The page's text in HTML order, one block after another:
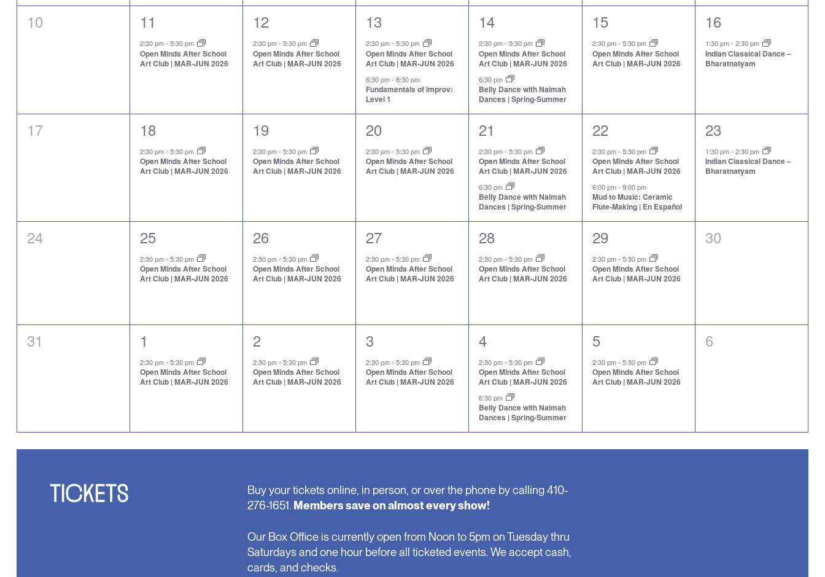
0
10
1
event,
11
2:30 pm-5:30 pm
Open Minds After School
Art Club | MAR-JUN 2026
1
event,
12
2:30 pm-5:30 pm
Open Minds After School
Art Club | MAR-JUN 2026
2
events,
13
2:30 pm-5:30 pm
Open Minds After School
Art Club | MAR-JUN 2026
6:30 pm-8:30 pm
Fundamentals of Improv:
Level 1
2
events,
14
2:30 pm-5:30 pm
Open Minds After School
Art Club | MAR-JUN 2026
6:30 pm
Belly Dance with Naimah
Dances | Spring-Summer
1
event,
15
2:30 pm- 5:30 pm
Open Minds After School
Art Club | MAR-JUN 2026
1
event,
16
1:30 pm- 2:30 pm
Indian Classical Dance –
Bharatnatyam
0
17
1
event,
18
2:30 pm-5:30 pm
Open Minds After School
Art Club | MAR-JUN 2026
1
event,
19
2:30 pm-5:30 pm
Open Minds After School
Art Club | MAR-JUN 2026
1
event,
20
2:30 pm-5:30 pm
Open Minds After School
Art Club | MAR-JUN 2026
2
events,
21
2:30 pm-5:30 pm
Open Minds After School
Art Club | MAR-JUN 2026
6:30 pm
Belly Dance with Naimah
Dances | Spring-Summer
2
events,
22
2:30 pm- 5:30 pm
Open Minds After School
Art Club | MAR-JUN 2026
6:00 pm- 9:00 pm
Mud to Music: Ceramic
Flute-Making | En Español
1
event,
23
1:30 pm- 2:30 pm
Indian Classical Dance –
Bharatnatyam
0
24
1
event,
25
2:30 pm-5:30 pm
Open Minds After School
Art Club | MAR-JUN 2026
1
event,
26
2:30 pm-5:30 pm
Open Minds After School
Art Club | MAR-JUN 2026
1
event,
27
2:30 pm-5:30 pm
Open Minds After School
Art Club | MAR-JUN 2026
1
event,
28
2:30 pm-5:30 pm
Open Minds After School
Art Club | MAR-JUN 2026
1
event,
29
2:30 pm- 5:30 pm
Open Minds After School
Art Club | MAR-JUN 2026
0
30
0
31
1
event,
1
2:30 pm-5:30 pm
Open Minds After School
Art Club | MAR-JUN 2026
1
event,
2
2:30 pm-5:30 pm
Open Minds After School
Art Club | MAR-JUN 2026
1
event,
3
2:30 pm-5:30 pm
Open Minds After School
Art Club | MAR-JUN 2026
2
events,
4
2:30 pm-5:30 pm
Open Minds After School
Art Club | MAR-JUN 2026
6:30 pm
Belly Dance with Naimah
Dances | Spring-Summer
1
event,
5
2:30 pm- 5:30 pm
Open Minds After School
Art Club | MAR-JUN 2026
0
6
TICKETS
Buy your tickets online, in person, or over the phone by calling 410-
276-1651. Members save on almost every show!
Our Box Office is currently open from Noon to 5pm on Tuesday thru
Saturdays and one hour before all ticketed events. We accept cash,
cards, and checks.